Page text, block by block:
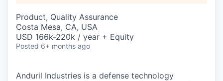
Product, Quality Assurance
Costa Mesa, CA, USA
USD 166k-220k / year + Equity
Posted 6+ months ago
Anduril Industries is a defense technology